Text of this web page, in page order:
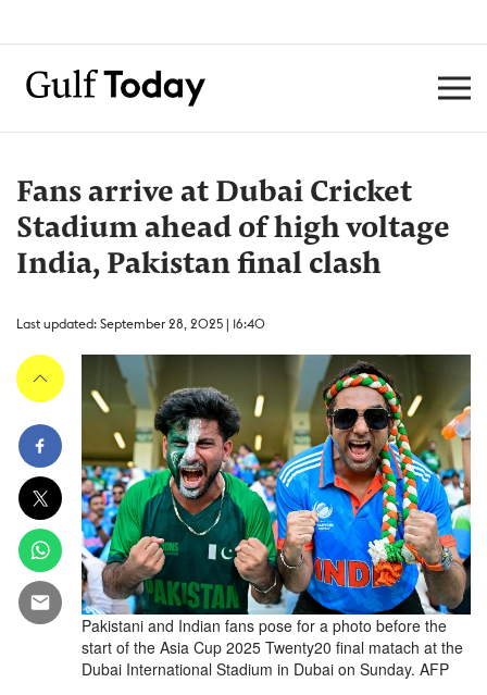
Fans arrive at Dubai Cricket
Stadium ahead of high voltage
India, Pakistan final clash
Last updated: September 28, 2025 | 16:40
Pakistani and Indian fans pose for a photo before the
start of the Asia Cup 2025 Twenty20 final matach at the
Dubai International Stadium in Dubai on Sunday. AFP